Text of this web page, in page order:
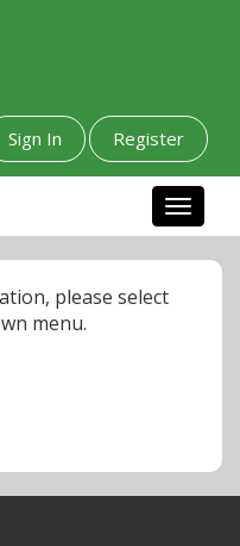
Sign In Register
Toggle
please select
menu.